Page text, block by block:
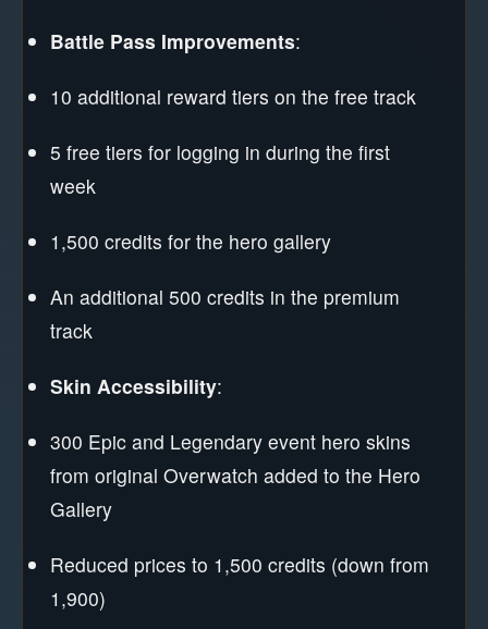
Battle Pass Improvements:
10 additional reward tiers on the free track
5 free tiers for logging in during the first
week
1,500 credits for the hero gallery
An additional 500 credits in the premium
track
Skin Accessibility:
300 Epic and Legendary event hero skins
from original Overwatch added to the Hero
Gallery
Reduced prices to 1,500 credits (down from
1,900)